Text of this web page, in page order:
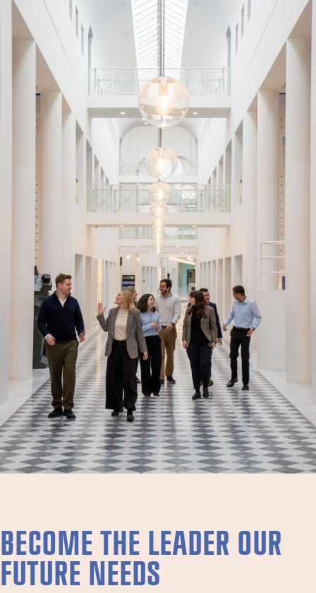
BECOME THE LEADER OUR
FUTURE NEEDS